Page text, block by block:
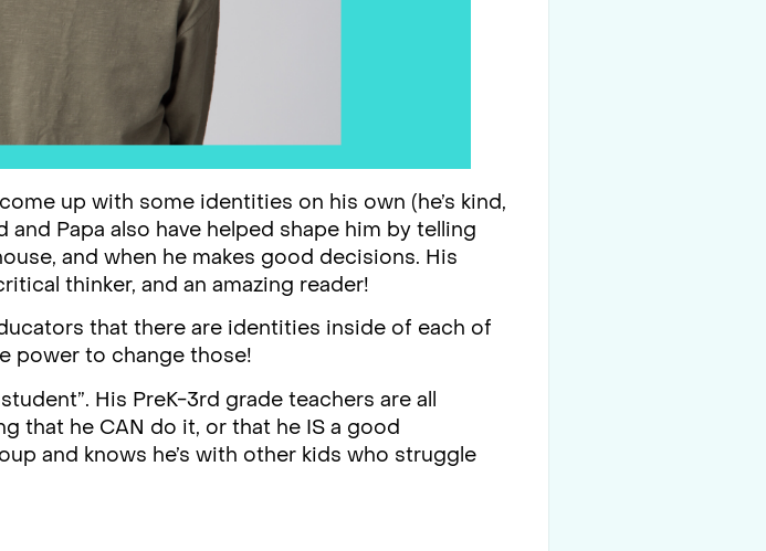
up with some identities on his own (he’s kind,
and Papa also have helped shape him by telling
and when he makes good decisions. His
thinker, and an amazing reader!
that there are identities inside of each of
power to change those!
His PreK-3rd grade teachers are all
that he CAN do it, or that he IS a good
and knows he’s with other kids who struggle